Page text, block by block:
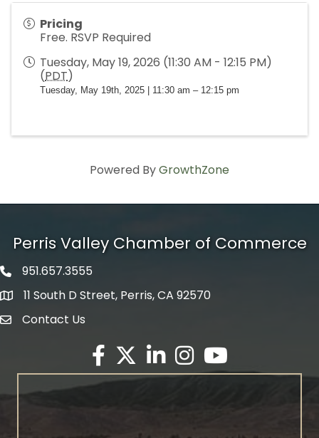
Pricing
Free. RSVP Required
Tuesday, May 19, 2026 (11:30 AM - 12:15 PM)
(PDT)
Tuesday, May 19th, 2025 | 11:30 am – 12:15 pm
Powered ByGrowthZone
Perris Valley Chamber of Commerce
Phone icon
951.657.3555
map icon
11 South D Street, Perris, CA 92570
envelope icon
Contact Us
Facebook
Twitter X icon
LinkedInInstagram
YouTube